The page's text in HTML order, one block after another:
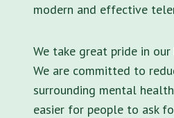
modern and effective
We take great pride in
We are committed to
surrounding mental
easier for people to ask